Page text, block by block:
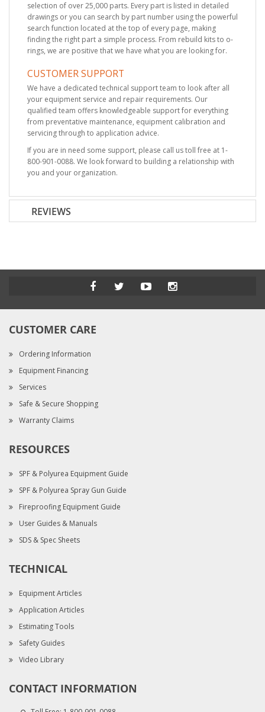
selection of over 25,000 parts. Every part is listed in detailed
drawings or you can search by part number using the powerful
search function located at the top of every page, making
finding the right part a simple process. From rebuild kits to o-
rings, we are positive that we have what you are looking for.
CUSTOMER SUPPORT
We have a dedicated technical support team to look after all
your equipment service and repair requirements. Our
qualified team offers knowledgeable support for everything
from preventative maintenance, equipment calibration and
servicing through to application advice.
If you are in need some support, please call us toll free at 1-
800-901-0088. We look forward to building a relationship with
you and your organization.
REVIEWS
CUSTOMER CARE
Ordering Information
Equipment Financing
Services
Safe & Secure Shopping
Warranty Claims
RESOURCES
SPF & Polyurea Equipment Guide
SPF & Polyurea Spray Gun Guide
Fireproofing Equipment Guide
User Guides & Manuals
SDS & Spec Sheets
TECHNICAL
Equipment Articles
Application Articles
Estimating Tools
Safety Guides
Video Library
CONTACT INFORMATION